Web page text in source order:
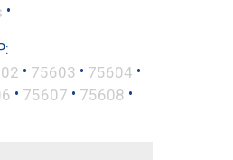
•
• 75603 • 75604 •
• 75607 • 75608 •